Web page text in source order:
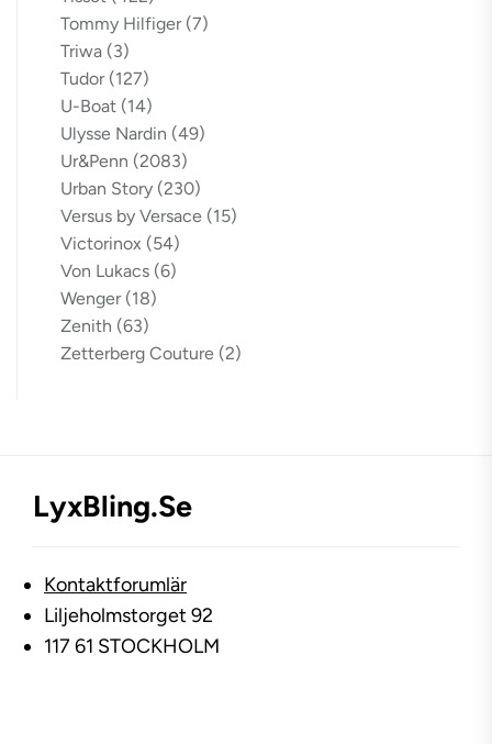
Tommy Hilfiger (7)
Triwa (3)
Tudor (127)
U-Boat (14)
Ulysse Nardin (49)
Ur&Penn (2083)
Urban Story (230)
Versus by Versace (15)
Victorinox (54)
Von Lukacs (6)
Wenger (18)
Zenith (63)
Zetterberg Couture (2)
LyxBling.se
Kontaktforumlär
Liljeholmstorget 92
117 61 STOCKHOLM